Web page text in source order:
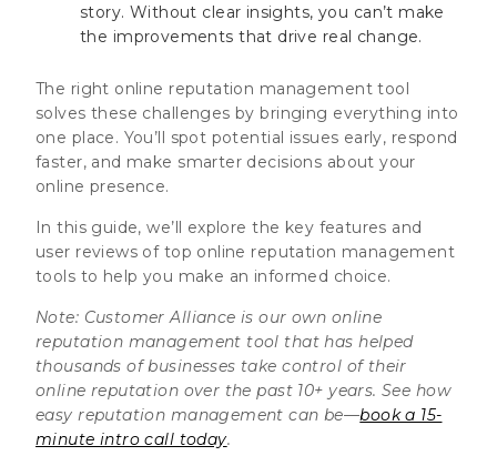
story. Without clear insights, you can’t make
the improvements that drive real change.
The right online reputation management tool
solves these challenges by bringing everything into
one place. You’ll spot potential issues early, respond
faster, and make smarter decisions about your
online presence.
In this guide, we’ll explore the key features and
user reviews of top online reputation management
tools to help you make an informed choice.
Note: Customer Alliance is our own online
reputation management tool that has helped
thousands of businesses take control of their
online reputation over the past 10+ years. See how
easy reputation management can be—book a 15-
minute intro call today.